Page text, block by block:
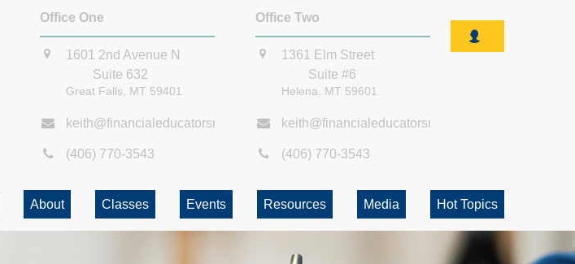
Office One
1601 2nd Avenue N
Suite 632
Great Falls, MT 59401
keith@financialeducatorsmt.com
(406) 770-3543
Office Two
1361 Elm Street
Suite #6
Helena, MT 59601
keith@financialeducatorsmt.com
(406) 770-3543
About Classes Events Resources Media Hot Topics